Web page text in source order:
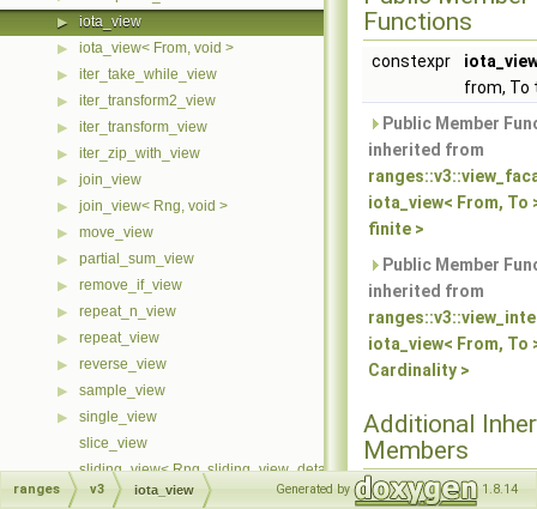
▶ iota_view
▶ iota_view< From, void >
▶ iter_take_while_view
▶ iter_transform2_view
▶ iter_transform_view
▶ iter_zip_with_view
▶ join_view
▶ join_view< Rng, void >
▶ move_view
▶ partial_sum_view
▶ remove_if_view
▶ repeat_n_view
▶ repeat_view
▶ reverse_view
▶ sample_view
▶
single_view
slice_view
sliding_view< Rng, sliding_view_detail::cache::first >
sliding_view< Rng, sliding_view_detail::cache::last >
Functions
constexpr
from, To
Public Member
inherited from
iota_view< From, To
finite >
Public Member
inherited from
iota_view< From, To
Cardinality >
Additional
Members
Protected Member
ranges v3 iota_view Generated by 1.8.14